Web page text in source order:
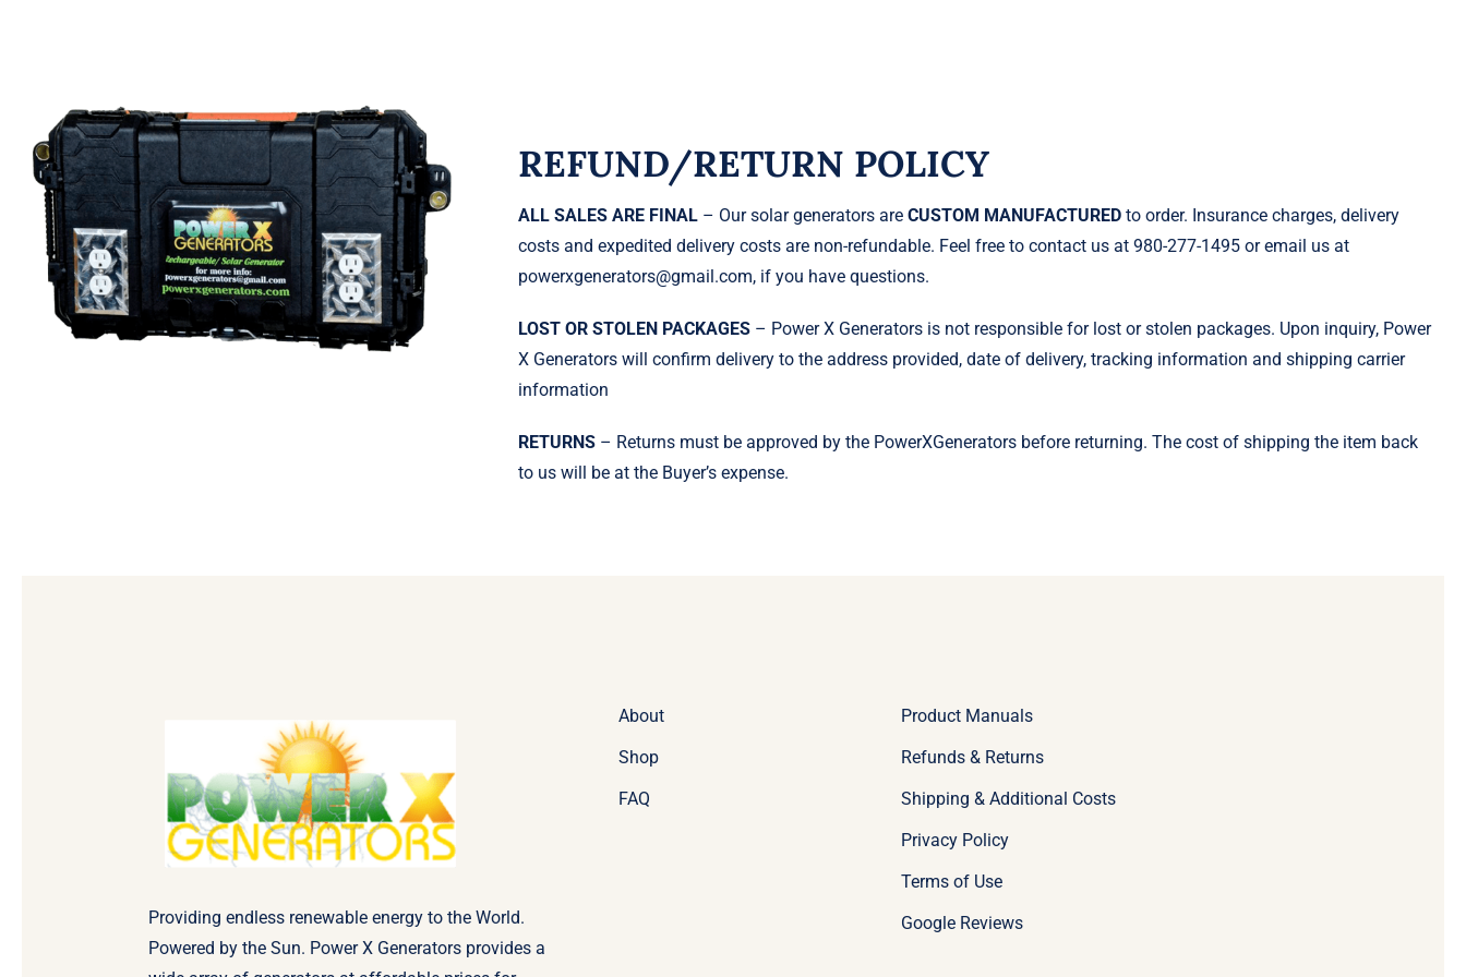
REFUND/RETURN POLICY
ALL SALES ARE FINAL – Our solar generators areCUSTOM MANUFACTURED to order. Insurance charges, delivery
costs and expedited delivery costs are non-refundable. Feel free to contact us at 980-277-1495 or email us at
powerxgenerators@gmail.com, if you have questions.
LOST OR STOLEN PACKAGES – Power X Generators is not responsible for lost or stolen packages. Upon inquiry, Power
X Generators will confirm delivery to the address provided, date of delivery, tracking information and shipping carrier
information
RETURNS – Returns must be approved by the PowerXGenerators before returning. The cost of shipping the item back
to us will be at the Buyer’s expense.
Providing endless renewable energy to the World.
Powered by the Sun. Power X Generators provides a
About
Shop
FAQ
Product Manuals
Refunds & Returns
Shipping & Additional Costs
Privacy Policy
Terms of Use
Google Reviews